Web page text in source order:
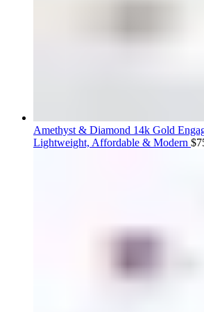
Amethyst & Diamond 14k Gold
Lightweight, Affordable & Modern $